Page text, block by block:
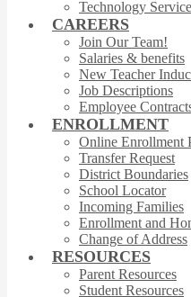
Technology
CAREERS
Join Our Team!
Salaries & benefits
New Teacher
Job Descriptions
Employee
ENROLLMENT
Online Enrollment
Transfer Request
District Boundaries
School Locator
Incoming Families
Enrollment and
Change of Address
RESOURCES
Parent Resources
Student Resources